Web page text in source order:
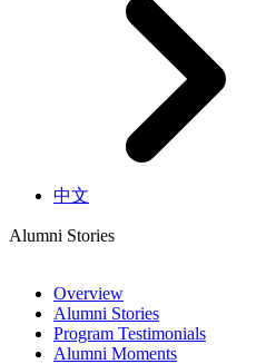
中文
Alumni Stories
Overview
Alumni Stories
Program Testimonials
Alumni Moments